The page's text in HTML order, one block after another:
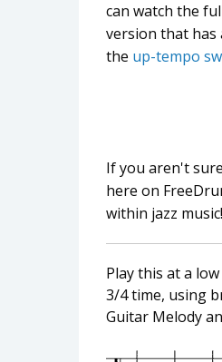
can watch the
version that has
the up-tempo
If you aren't
here on
within jazz music!
Play this at a
3/4 time, using
Guitar Melody